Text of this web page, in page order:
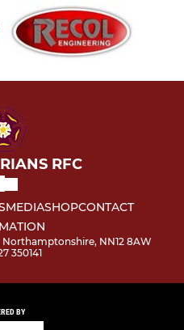
RFC
MEDIASHOPCONTACT
NN12 8AW
350141
BY